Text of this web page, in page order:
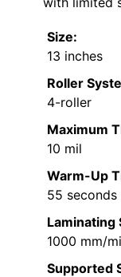
Size:
13 inches
Roller
4-roller
Maximum
10 mil
Warm-Up
55 seconds
Laminating
1000 mm/
Supported